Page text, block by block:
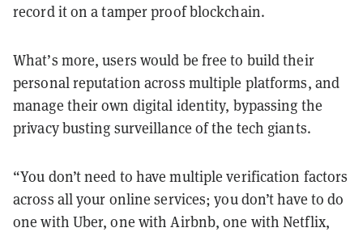
record it on a tamper proof blockchain.
What’s more, users would be free to build their
personal reputation across multiple platforms, and
manage their own digital identity, bypassing the
privacy busting surveillance of the tech giants.
“You don’t need to have multiple verification factors
across all your online services; you don’t have to do
one with Uber, one with Airbnb, one with Netflix,